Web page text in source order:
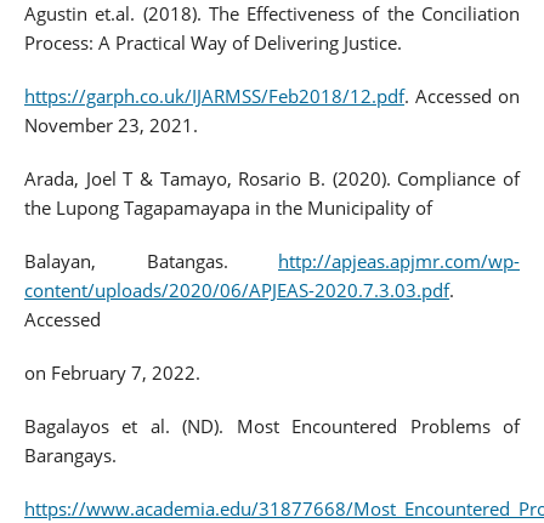
Agustin et.al. (2018). The Effectiveness of the Conciliation
Process: A Practical Way of Delivering Justice.
https://garph.co.uk/IJARMSS/Feb2018/12.pdf. Accessed on
November 23, 2021.
Arada, Joel T & Tamayo, Rosario B. (2020). Compliance of
the Lupong Tagapamayapa in the Municipality of
Balayan, Batangas. http://apjeas.apjmr.com/wp-
content/uploads/2020/06/APJEAS-2020.7.3.03.pdf.
Accessed
on February 7, 2022.
Bagalayos et al. (ND). Most Encountered Problems of
Barangays.
https://www.academia.edu/31877668/